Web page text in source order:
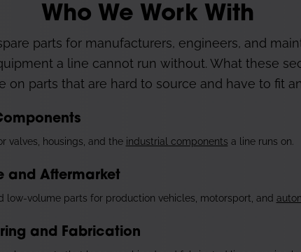
Who We Work With
parts for manufacturers, engineers, and
a line cannot run without. What these
on parts that are hard to source and have to fit
valves, housings, and the industrial components a line runs on.
and Aftermarket
low-volume parts for production vehicles, motorsport, and
and Fabrication